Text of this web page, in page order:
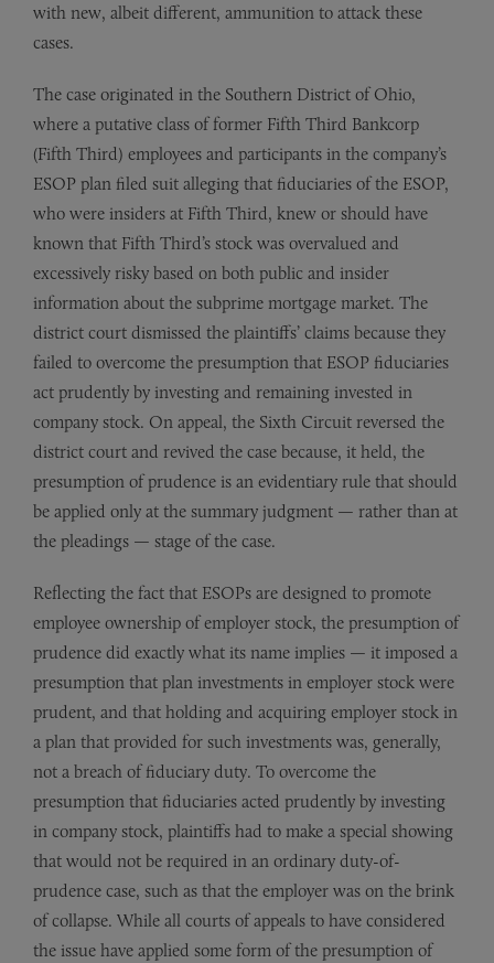
with new, albeit different, ammunition to attack these
cases.
The case originated in the Southern District of Ohio,
where a putative class of former Fifth Third Bankcorp
(Fifth Third) employees and participants in the company’s
ESOP plan filed suit alleging that fiduciaries of the ESOP,
who were insiders at Fifth Third, knew or should have
known that Fifth Third’s stock was overvalued and
excessively risky based on both public and insider
information about the subprime mortgage market. The
district court dismissed the plaintiffs’ claims because they
failed to overcome the presumption that ESOP fiduciaries
act prudently by investing and remaining invested in
company stock. On appeal, the Sixth Circuit reversed the
district court and revived the case because, it held, the
presumption of prudence is an evidentiary rule that should
be applied only at the summary judgment — rather than at
the pleadings — stage of the case.
Reflecting the fact that ESOPs are designed to promote
employee ownership of employer stock, the presumption of
prudence did exactly what its name implies — it imposed a
presumption that plan investments in employer stock were
prudent, and that holding and acquiring employer stock in
a plan that provided for such investments was, generally,
not a breach of fiduciary duty. To overcome the
presumption that fiduciaries acted prudently by investing
in company stock, plaintiffs had to make a special showing
that would not be required in an ordinary duty-of-
prudence case, such as that the employer was on the brink
of collapse. While all courts of appeals to have considered
the issue have applied some form of the presumption of